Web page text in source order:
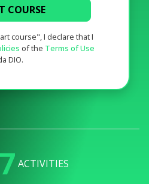
COURSE
course", I declare that I
of the Terms of Use
DIO.
ACTIVITIES